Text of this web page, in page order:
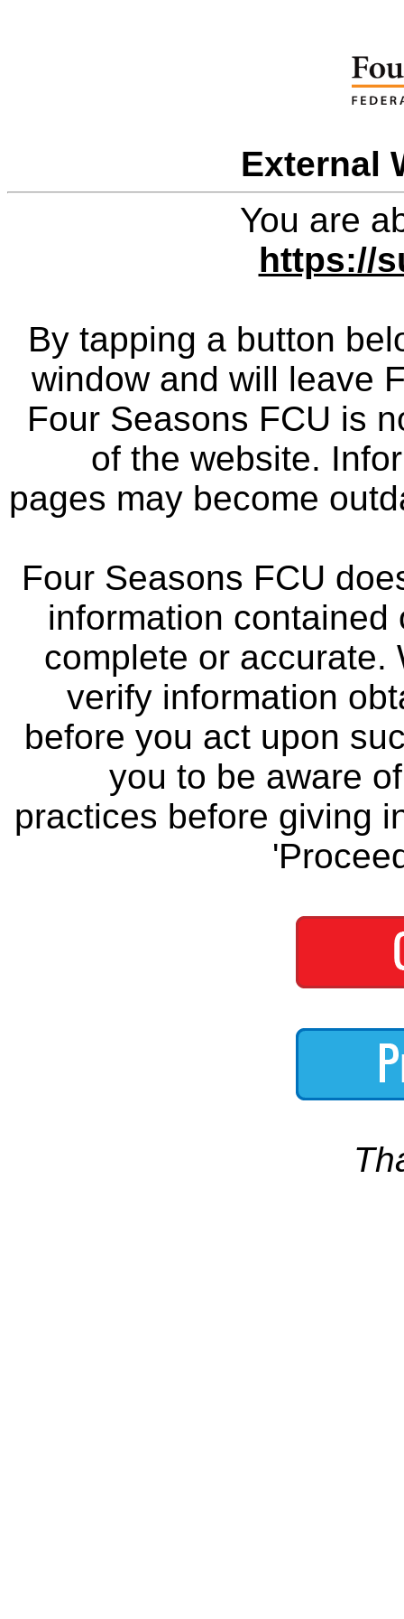
External
You are
https://
By tapping a button
window and will leave
Four Seasons FCU is
of the website.
pages may become
Four Seasons FCU
information
complete or accurate.
verify information
before you act upon
you to be aware
practices before giving